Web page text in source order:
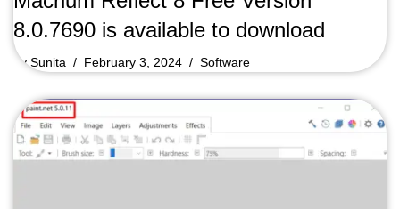
8.0.7690 is available to download
bySunita February 3, 2024 Software